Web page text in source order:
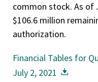
common stock. As of
$106.6 million
authorization.
Financial Tables for
July 2, 2021